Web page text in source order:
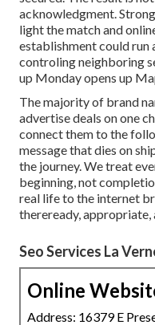
acknowledgment.
light the match and
establishment could
controling neighboring
up Monday opens up
The majority of brand
advertise deals on one
connect them to the
message that dies on
the journey. We treat
beginning, not
real life to the internet
thereready, appropriate,
Seo Services La
Online
Address: 16379 E